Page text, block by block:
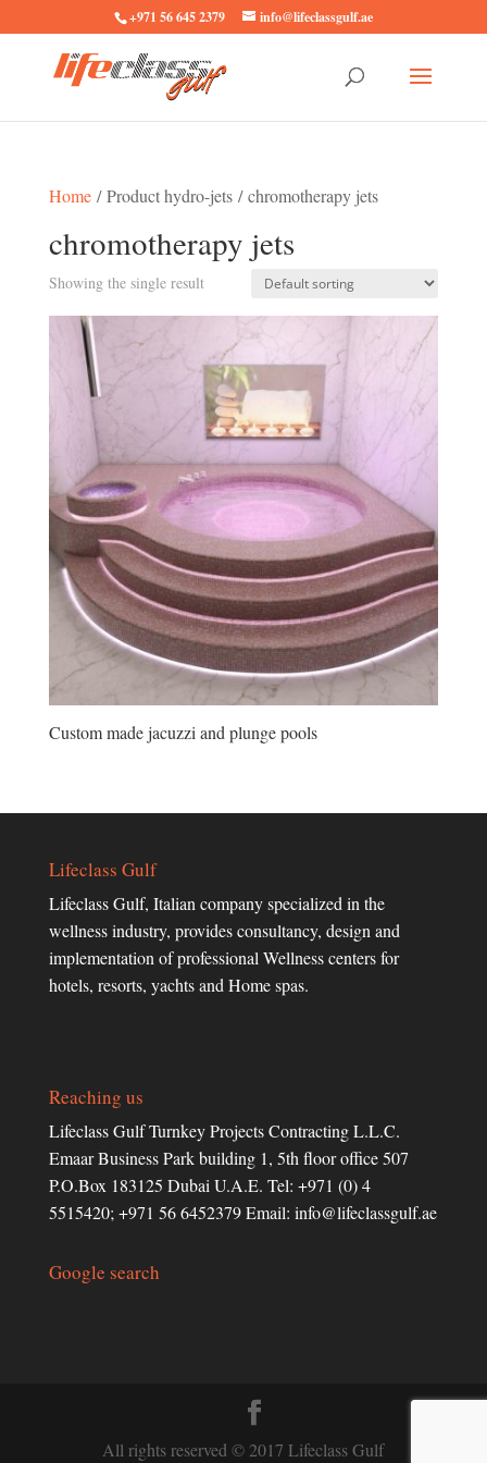
+971 56 645 2379 info@lifeclassgulf.ae
Home/ Product hydro-jets / chromotherapy jets
chromotherapy jets
Showing the single result
Custom made jacuzzi and plunge pools
Lifeclass Gulf
Lifeclass Gulf, Italian company specialized in the
wellness industry, provides consultancy, design and
implementation of professional Wellness centers for
hotels, resorts, yachts and Home spas.
Reaching us
Lifeclass Gulf Turnkey Projects Contracting L.L.C.
Emaar Business Park building 1, 5th floor office 507
P.O.Box 183125 Dubai U.A.E. Tel: +971 (0) 4
5515420; +971 56 6452379 Email: info@lifeclassgulf.ae
Google search
All rights reserved © 2017 Lifeclass Gulf